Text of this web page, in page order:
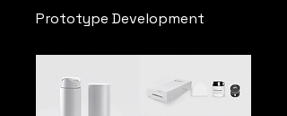
Prototype Development